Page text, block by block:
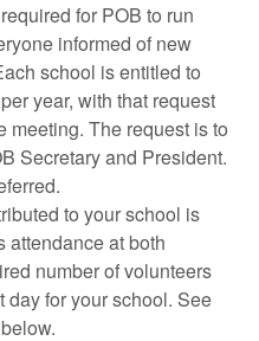
for POB to run
informed of new
school is entitled to
year, with that request
meeting. The request is to
Secretary and President.
to your school is
attendance at both
number of volunteers
for your school. See